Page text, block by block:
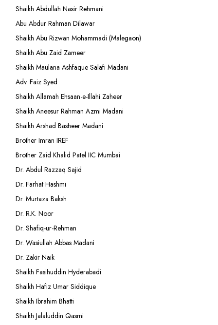
Shaikh Abdullah Nasir Rehmani
Abu Abdur Rahman Dilawar
Shaikh Abu Rizwan Mohammadi (Malegaon)
Shaikh Abu Zaid Zameer
Shaikh Maulana Ashfaque Salafi Madani
Adv. Faiz Syed
Shaikh Allamah Ehsaan-e-Illahi Zaheer
Shaikh Aneesur Rahman Azmi Madani
Shaikh Arshad Basheer Madani
Brother Imran IREF
Brother Zaid Khalid Patel IIC Mumbai
Dr. Abdul Razzaq Sajid
Dr. Farhat Hashmi
Dr. Murtaza Baksh
Dr. R.K. Noor
Dr. Shafiq-ur-Rehman
Dr. Wasiullah Abbas Madani
Dr. Zakir Naik
Shaikh Fasihuddin Hyderabadi
Shaikh Hafiz Umar Siddique
Shaikh Ibrahim Bhatti
Shaikh Jalaluddin Qasmi